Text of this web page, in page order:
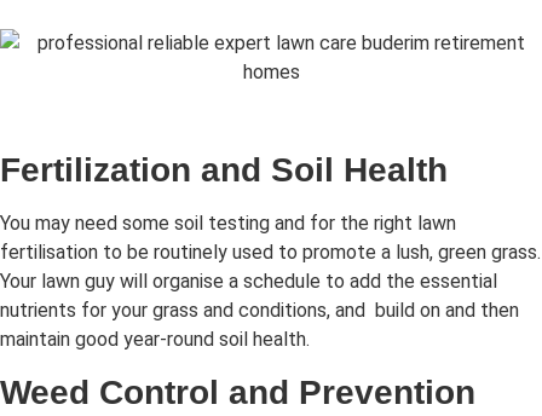
Fertilization and Soil Health
You may need some soil testing and for the right lawn
fertilisation to be routinely used to promote a lush, green grass.
Your lawn guy will organise a schedule to add the essential
nutrients for your grass and conditions, and build on and then
maintain good year-round soil health.
Weed Control and Prevention